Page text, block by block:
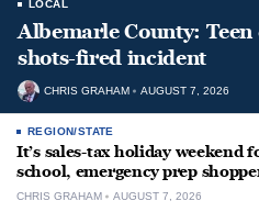
LOCAL
Albemarle County: Teen
shots-fired incident
CHRIS GRAHAM AUGUST 7, 2026
REGION/STATE
It’s sales-tax holiday weekend
school, emergency prep
CHRIS GRAHAM AUGUST 7, 2026